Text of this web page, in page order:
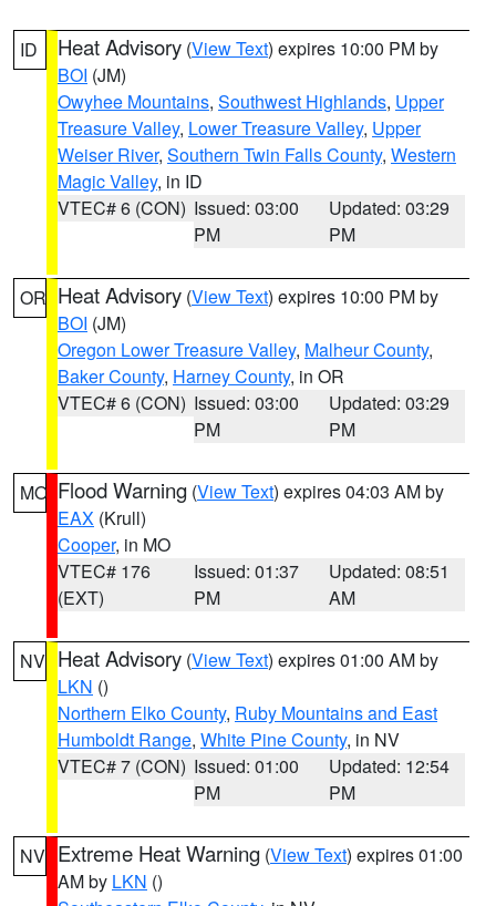
ID Heat Advisory (View Text) expires 10:00 PM by
BOI (JM)
Owyhee Mountains, Southwest Highlands, Upper
Treasure Valley, Lower Treasure Valley, Upper
Weiser River, Southern Twin Falls County, Western
Magic Valley, in ID
VTEC# 6 (CON) Issued: 03:00
PM
Updated: 03:29
PM
OR Heat Advisory (View Text) expires 10:00 PM by
BOI (JM)
Oregon Lower Treasure Valley, Malheur County,
Baker County, Harney County, in OR
VTEC# 6 (CON) Issued: 03:00
PM
Updated: 03:29
PM
MO Flood Warning (View Text) expires 04:03 AM by
EAX (Krull)
Cooper, in MO
VTEC# 176
(EXT)
Issued: 01:37
PM
Updated: 08:51
AM
NV Heat Advisory (View Text) expires 01:00 AM by
LKN ()
Northern Elko County, Ruby Mountains and East
Humboldt Range, White Pine County, in NV
VTEC# 7 (CON) Issued: 01:00
PM
Updated: 12:54
PM
NV Extreme Heat Warning (View Text) expires 01:00
AM by LKN ()